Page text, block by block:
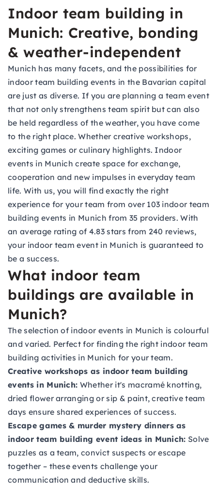
Indoor team building in
Munich: Creative, bonding
& weather-independent
Munich has many facets, and the possibilities for
indoor team building events in the Bavarian capital
are just as diverse. If you are planning a team event
that not only strengthens team spirit but can also
be held regardless of the weather, you have come
to the right place. Whether creative workshops,
exciting games or culinary highlights. Indoor
events in Munich create space for exchange,
cooperation and new impulses in everyday team
life. With us, you will find exactly the right
experience for your team from over 103 indoor team
building events in Munich from 35 providers. With
an average rating of 4.83 stars from 240 reviews,
your indoor team event in Munich is guaranteed to
be a success.
What indoor team
buildings are available in
Munich?
The selection of indoor events in Munich is colourful
and varied. Perfect for finding the right indoor team
building activities in Munich for your team.
Creative workshops as indoor team building
events in Munich: Whether it's macramé knotting,
dried flower arranging or sip & paint, creative team
days ensure shared experiences of success.
Escape games & murder mystery dinners as
indoor team building event ideas in Munich: Solve
puzzles as a team, convict suspects or escape
together – these events challenge your
communication and deductive skills.